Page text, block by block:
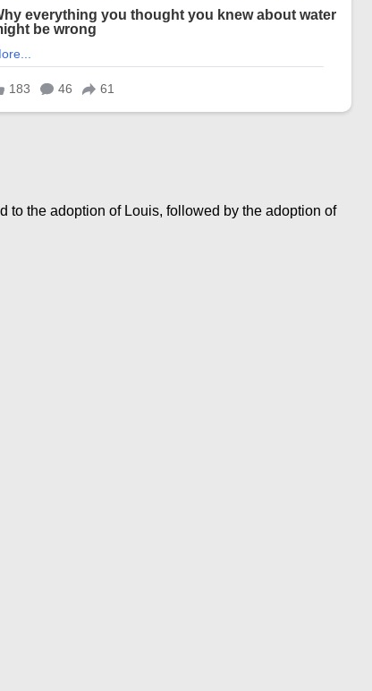
to the adoption of Louis, followed by the adoption of